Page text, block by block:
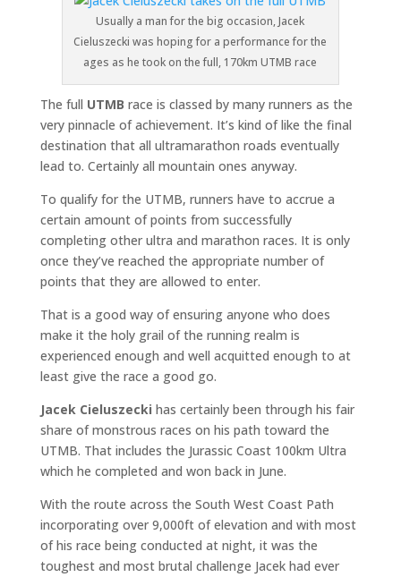
Usually a man for the big occasion, Jacek
Cieluszecki was hoping for a performance for the
ages as he took on the full, 170km UTMB race
The full UTMB race is classed by many runners as the
very pinnacle of achievement. It’s kind of like the final
destination that all ultramarathon roads eventually
lead to. Certainly all mountain ones anyway.
To qualify for the UTMB, runners have to accrue a
certain amount of points from successfully
completing other ultra and marathon races. It is only
once they’ve reached the appropriate number of
points that they are allowed to enter.
That is a good way of ensuring anyone who does
make it the holy grail of the running realm is
experienced enough and well acquitted enough to at
least give the race a good go.
Jacek Cieluszecki has certainly been through his fair
share of monstrous races on his path toward the
UTMB. That includes the Jurassic Coast 100km Ultra
which he completed and won back in June.
With the route across the South West Coast Path
incorporating over 9,000ft of elevation and with most
of his race being conducted at night, it was the
toughest and most brutal challenge Jacek had ever